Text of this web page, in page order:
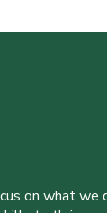
on what we